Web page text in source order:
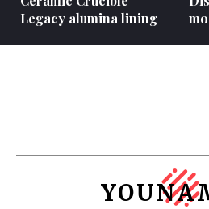
Legacy alumina lining